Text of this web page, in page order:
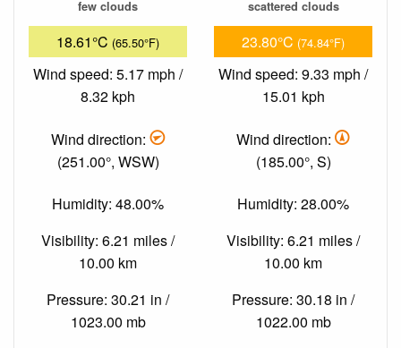
few clouds
18.61°C (65.50°F)
Wind speed: 5.17 mph /
8.32 kph
Wind direction:
(251.00°, WSW)
Humidity: 48.00%
Visibility: 6.21 miles /
10.00 km
Pressure: 30.21 in /
1023.00 mb
scattered clouds
23.80°C (74.84°F)
Wind speed: 9.33 mph /
15.01 kph
Wind direction:
(185.00°, S)
Humidity: 28.00%
Visibility: 6.21 miles /
10.00 km
Pressure: 30.18 in /
1022.00 mb